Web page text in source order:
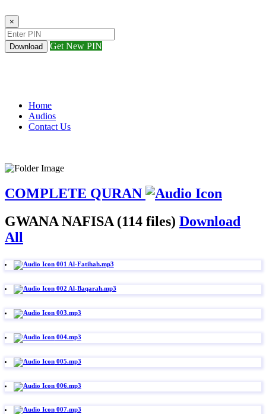
×
Download Get New PIN
Home
Audios
Contact Us
COMPLETE QURAN
GWANA NAFISA (114 files) Download
All
001 Al-Fatihah.mp3
002 Al-Baqarah.mp3
003.mp3
004.mp3
005.mp3
006.mp3
007.mp3